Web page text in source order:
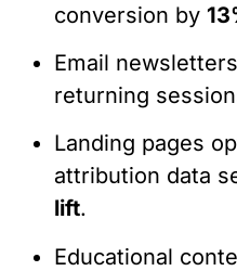
conversion by
Email
returning
Landing pages
attribution data
lift.
Educational